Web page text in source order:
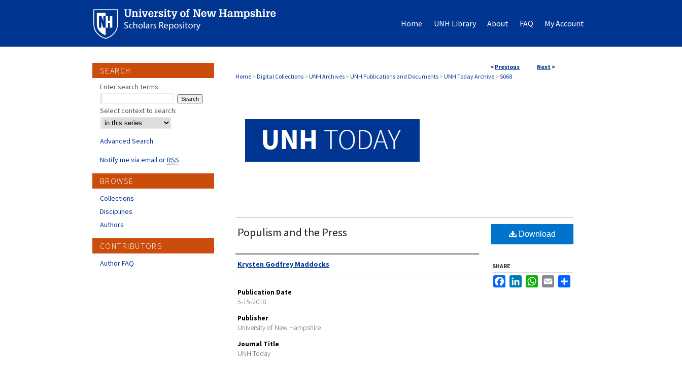
Home UNH Library About FAQ My Account
< Previous Next >
Home > Digital Collections > UNH Archives > UNH Publications and Documents > UNH Today Archive > 5068
UNH TODAY ARCHIVE
Populism and the Press
Authors
Krysten Godfrey Maddocks
Publication Date
5-15-2018
Publisher
University of New Hampshire
Journal Title
UNH Today
Download
SHARE
FacebookLinkedInWhatsApp
Email
SEARCH
Enter search terms:
Select context to search:
Advanced Search
Notify me via email orRSS
BROWSE
Collections
Disciplines
Authors
CONTRIBUTORS
Author FAQ